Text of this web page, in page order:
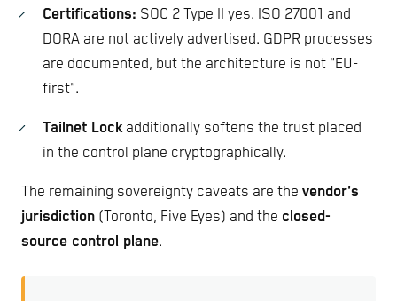
Certifications: SOC 2 Type II yes. ISO 27001 and
DORA are not actively advertised. GDPR processes
are documented, but the architecture is not "EU-
first".
Tailnet Lockadditionally softens the trust placed
in the control plane cryptographically.
The remaining sovereignty caveats are the vendor's
jurisdiction (Toronto, Five Eyes) and the closed-
source control plane.